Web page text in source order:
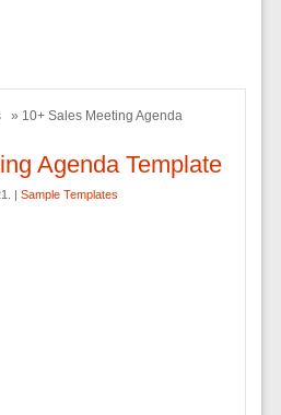
» 10+ Sales Meeting Agenda
Agenda Template
| Sample Templates